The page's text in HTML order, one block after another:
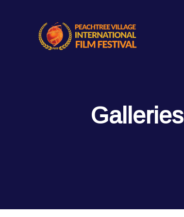
Galleries